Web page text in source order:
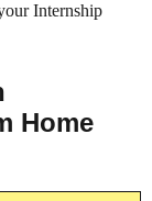
Internship
Home